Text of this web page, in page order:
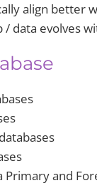
align better
/ data evolves
Primary and